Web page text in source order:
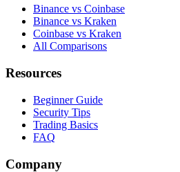
Binance vs Coinbase
Binance vs Kraken
Coinbase vs Kraken
All Comparisons
Resources
Beginner Guide
Security Tips
Trading Basics
FAQ
Company